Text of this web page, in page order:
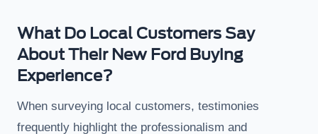
What Do Local Customers Say
About Their New Ford Buying
Experience?
When surveying local customers, testimonies
frequently highlight the professionalism and